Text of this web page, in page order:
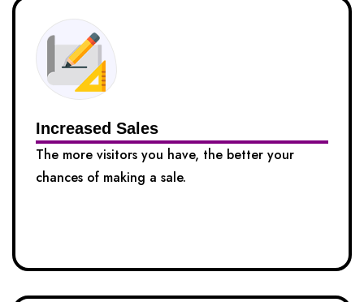
Increased Sales
The more visitors you have, the better your
chances of making a sale.